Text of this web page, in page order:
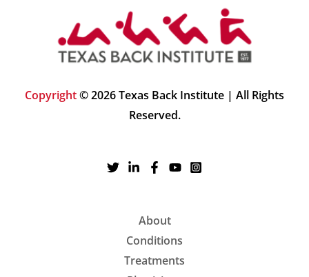
Copyright© 2026 Texas Back Institute | All Rights
Reserved.
About
Conditions
Treatments